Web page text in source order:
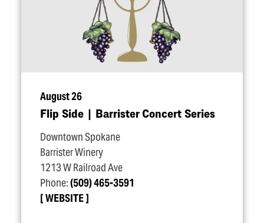
August 26
Flip Side | Barrister Concert Series
Downtown Spokane
Barrister Winery
1213 W Railroad Ave
Phone:(509) 465-3591
WEBSITE